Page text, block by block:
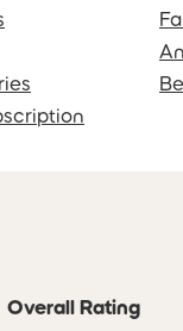
Overall Rating